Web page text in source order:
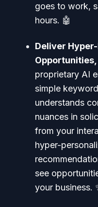
goes to work,
hours. 🤖
Deliver
proprietary AI
simple
understands
nuances in
from your
hyper-
see
your business.